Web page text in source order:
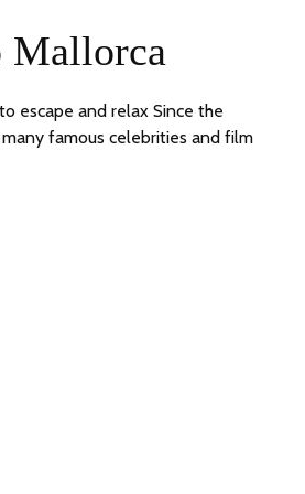
Mallorca
escape and relax Since the
famous celebrities and film